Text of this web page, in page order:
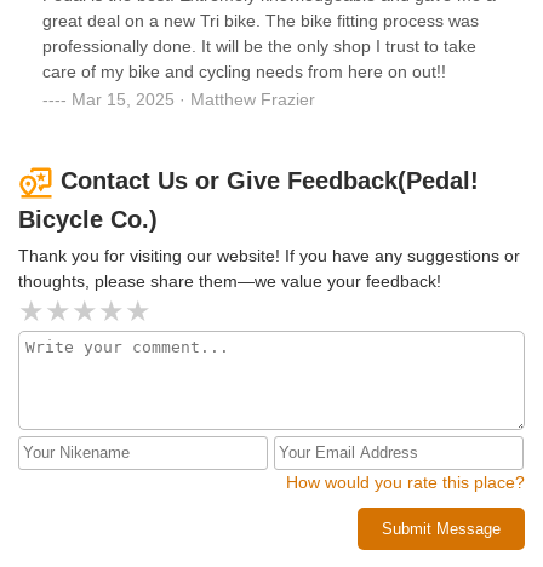
great deal on a new Tri bike. The bike fitting process was
professionally done. It will be the only shop I trust to take
care of my bike and cycling needs from here on out!!
Mar 15, 2025 · Matthew Frazier
Contact Us or Give Feedback(Pedal!
Bicycle Co.)
Thank you for visiting our website! If you have any suggestions or
thoughts, please share them—we value your feedback!
How would you rate this place?
Submit Message